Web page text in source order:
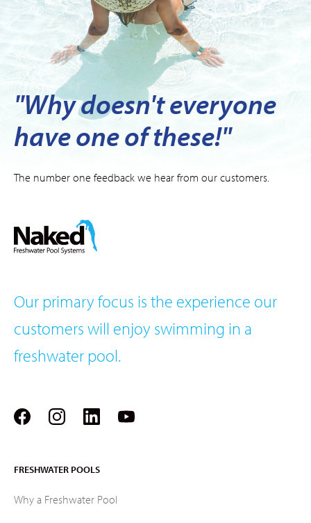
"Why doesn't everyone
have one of these!"
The number one feedback we hear from our customers.
Our primary focus is the experience our
customers will enjoy swimming in a
freshwater pool.
FRESHWATER POOLS
Why a Freshwater Pool